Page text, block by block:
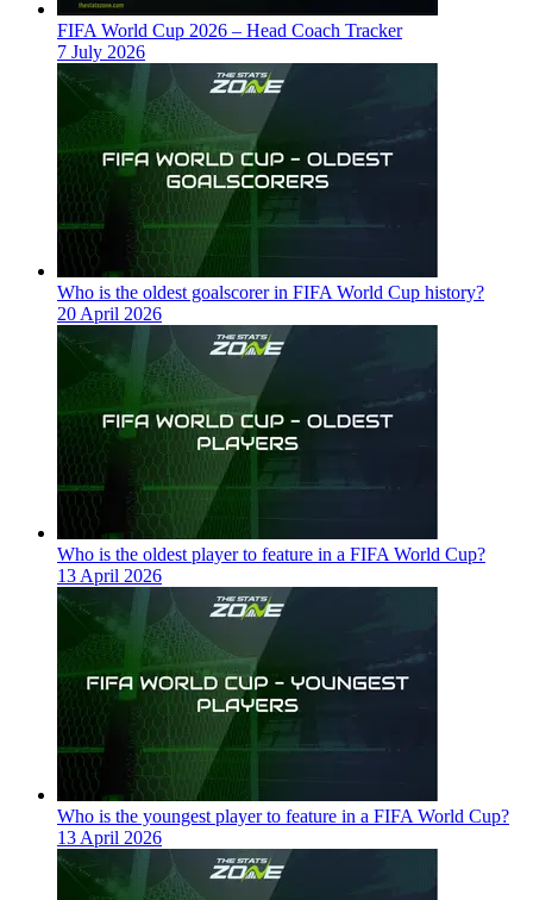
FIFA World Cup 2026 – Head Coach Tracker
7 July 2026
Who is the oldest goalscorer in FIFA World Cup history?
20 April 2026
Who is the oldest player to feature in a FIFA World Cup?
13 April 2026
Who is the youngest player to feature in a FIFA World Cup?
13 April 2026